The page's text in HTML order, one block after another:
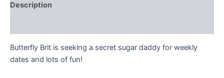
Description
Butterfly Brit is seeking a secret sugar daddy for weekly
dates and lots of fun!